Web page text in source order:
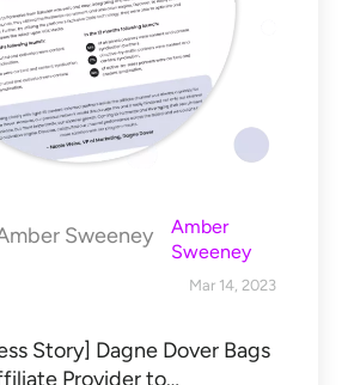
Amber
Sweeney
Mar 14, 2023
Story] Dagne Dover Bags
Provider to…